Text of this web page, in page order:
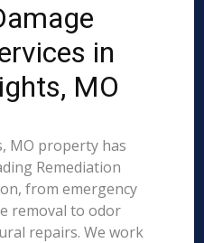
in
MO
MO property has
Remediation
from emergency
removal to odor
repairs. We work